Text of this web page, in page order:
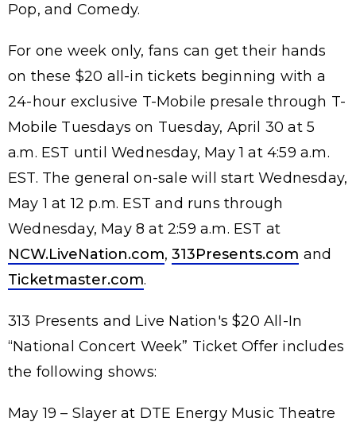
Pop, and Comedy.
For one week only, fans can get their hands
on these $20 all-in tickets beginning with a
24-hour exclusive T-Mobile presale through T-
Mobile Tuesdays on Tuesday, April 30 at 5
a.m. EST until Wednesday, May 1 at 4:59 a.m.
EST. The general on-sale will start Wednesday,
May 1 at 12 p.m. EST and runs through
Wednesday, May 8 at 2:59 a.m. EST at
NCW.LiveNation.com,313Presents.com and
Ticketmaster.com.
313 Presents and Live Nation's $20 All-In
“National Concert Week” Ticket Offer includes
the following shows:
May 19 – Slayer at DTE Energy Music Theatre